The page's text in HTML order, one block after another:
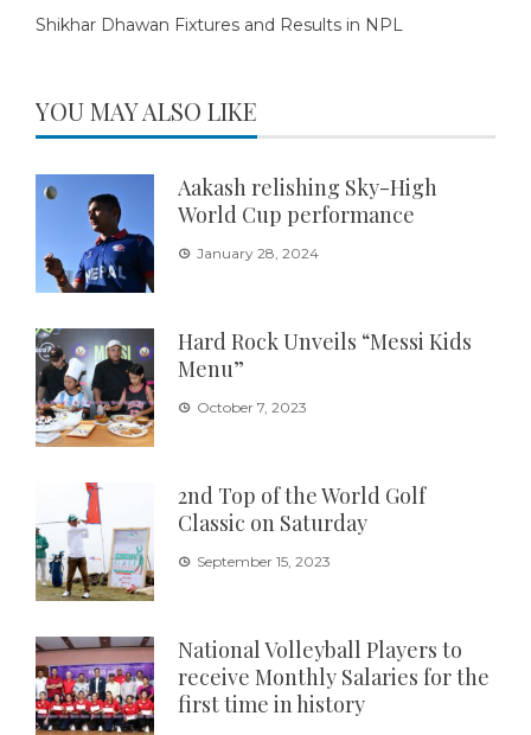
Shikhar Dhawan Fixtures and Results in NPL
YOU MAY ALSO LIKE
Aakash relishing Sky-High
World Cup performance
January 28, 2024
Hard Rock Unveils “Messi Kids
Menu”
October 7, 2023
2nd Top of the World Golf
Classic on Saturday
September 15, 2023
National Volleyball Players to
receive Monthly Salaries for the
first time in history